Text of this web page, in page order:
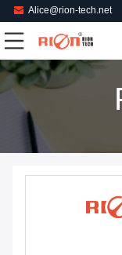
Alice@rion-tech.net